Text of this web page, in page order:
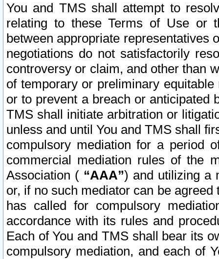
You and TMS shall attempt to
relating to these Terms of Use or
between appropriate representatives
negotiations do not satisfactorily
controversy or claim, and other than
of temporary or preliminary
or to prevent a breach or anticipated
TMS shall initiate arbitration or
unless and until You and TMS shall
compulsory mediation for a period
commercial mediation rules of the
Association ( “AAA”) and utilizing a
or, if no such mediator can be
has called for compulsory
accordance with its rules and
Each of You and TMS shall bear its
compulsory mediation, and each of